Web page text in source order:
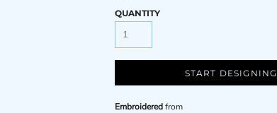
QUANTITY
START DESIGNING
Embroideredfrom